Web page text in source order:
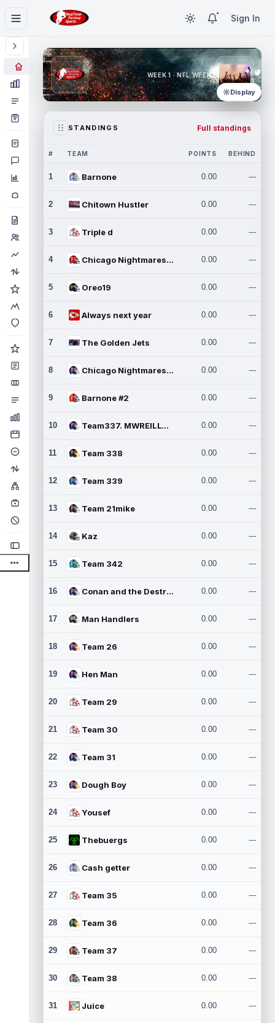
Sign In
WEEK 1 · NFL WEEK 1
Display
STANDINGS Full standings
# TEAM POINTS BEHIND
1 Barnone 0.00 ---
2 Chitown Hustler 0.00 ---
3 Triple d 0.00 ---
4 Chicago Nightmares Inc. 0.00 ---
5 Oreo19 0.00 ---
6 Always next year 0.00 ---
7 The Golden Jets 0.00 ---
8 Chicago Nightmares Inc.2 0.00 ---
9 Barnone #2 0.00 ---
10 Team337. MWREILLY1@GMAIL.C 0.00 ---
11 Team 338 0.00 ---
12 Team 339 0.00 ---
13 Team 21mike 0.00 ---
14 Kaz 0.00 ---
15 Team 342 0.00 ---
16 Conan and the Destroyers 0.00 ---
17 Man Handlers 0.00 ---
18 Team 26 0.00 ---
19 Hen Man 0.00 ---
20 Team 29 0.00 ---
21 Team 30 0.00 ---
22 Team 31 0.00 ---
23 Dough Boy 0.00 ---
24 Yousef 0.00 ---
25 Thebuergs 0.00 ---
26 Cash getter 0.00 ---
27 Team 35 0.00 ---
28 Team 36 0.00 ---
29 Team 37 0.00 ---
30 Team 38 0.00 ---
31 Juice 0.00 ---